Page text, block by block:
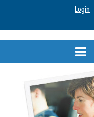
Login